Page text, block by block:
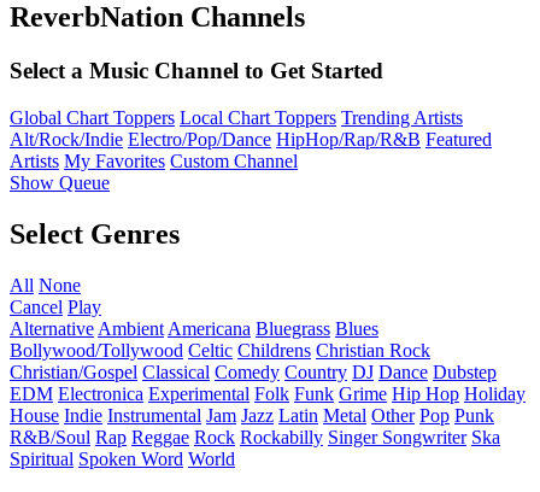
ReverbNation Channels
Select a Music Channel to Get Started
Global Chart Toppers Local Chart Toppers Trending Artists
Alt/Rock/Indie Electro/Pop/Dance HipHop/Rap/R&B Featured
Artists My Favorites Custom Channel
Show Queue
Select Genres
All None
Cancel Play
Alternative Ambient Americana Bluegrass Blues
Bollywood/Tollywood Celtic Childrens Christian Rock
Christian/Gospel Classical Comedy Country DJ Dance Dubstep
EDM Electronica Experimental Folk Funk Grime Hip Hop Holiday
House Indie Instrumental Jam Jazz Latin Metal Other Pop Punk
R&B/Soul Rap Reggae Rock Rockabilly Singer Songwriter Ska
Spiritual Spoken Word World